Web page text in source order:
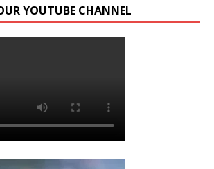
YOUTUBE CHANNEL